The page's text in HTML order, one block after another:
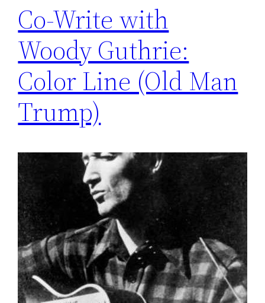
Co-Write with
Woody Guthrie:
Color Line (Old Man
Trump)